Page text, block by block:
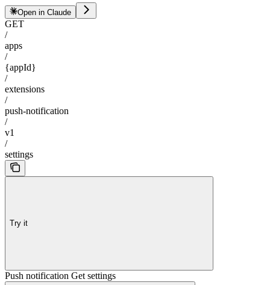
Open in Claude
GET
/
apps
/
{appId}
/
extensions
/
push-notification
/
v1
/
settings
Try it
Push notification Get settings